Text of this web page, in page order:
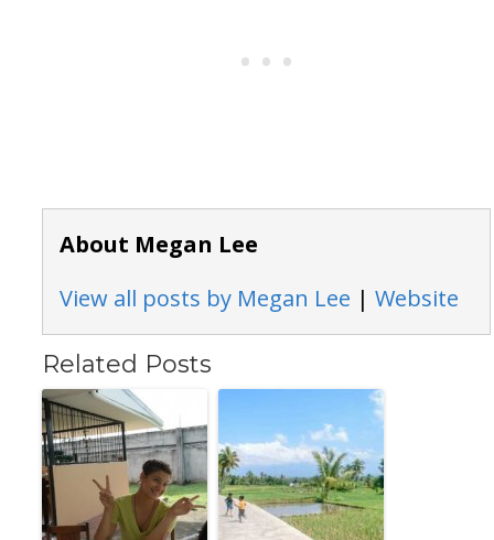
About Megan Lee
View all posts by Megan Lee | Website
Related Posts